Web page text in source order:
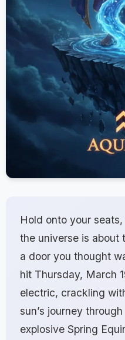
Hold onto your
the universe is about
a door you thought
hit Thursday, March
electric, crackling
sun’s journey
explosive Spring